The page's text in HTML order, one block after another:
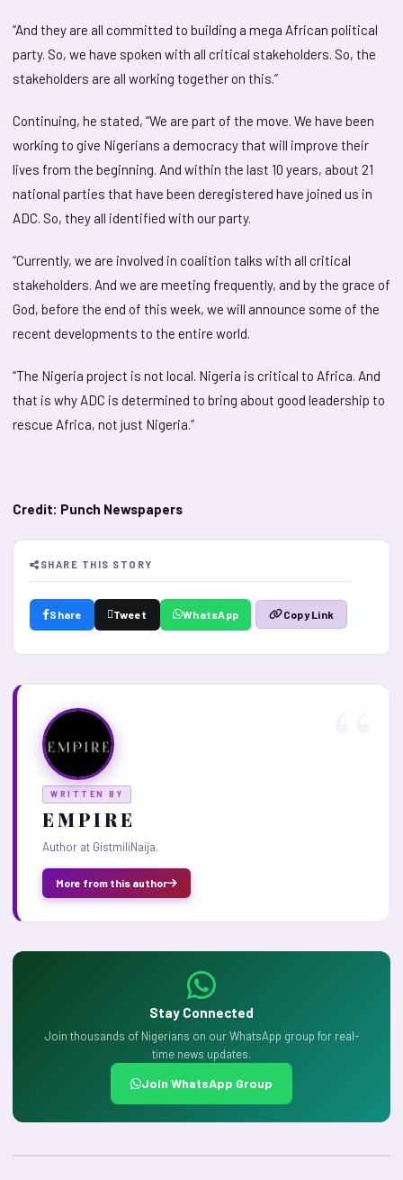
“And they are all committed to building a mega African political
party. So, we have spoken with all critical stakeholders. So, the
stakeholders are all working together on this.”
Continuing, he stated, “We are part of the move. We have been
working to give Nigerians a democracy that will improve their
lives from the beginning. And within the last 10 years, about 21
national parties that have been deregistered have joined us in
ADC. So, they all identified with our party.
“Currently, we are involved in coalition talks with all critical
stakeholders. And we are meeting frequently, and by the grace of
God, before the end of this week, we will announce some of the
recent developments to the entire world.
“The Nigeria project is not local. Nigeria is critical to Africa. And
that is why ADC is determined to bring about good leadership to
rescue Africa, not just Nigeria.”
Credit: Punch Newspapers
SHARE THIS STORY
Share Tweet WhatsApp Copy Link
WRITTEN BY
E M P I R E
Author at GistmiliNaija.
More from this author
Stay Connected
Join thousands of Nigerians on our WhatsApp group for real-
time news updates.
Join WhatsApp Group